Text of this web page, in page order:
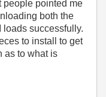
people pointed me
both the
loads successfully.
to install to get
as to what is